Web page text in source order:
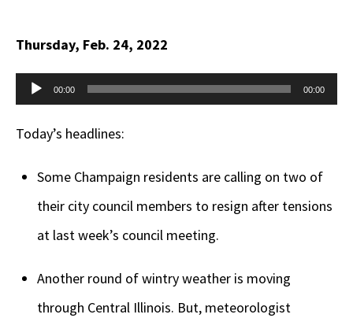
Thursday, Feb. 24, 2022
Audio
00:00 00:00
Today’s headlines:
Some Champaign residents are calling on two of
their city council members to resign after tensions
at last week’s council meeting.
Another round of wintry weather is moving
through Central Illinois. But, meteorologist